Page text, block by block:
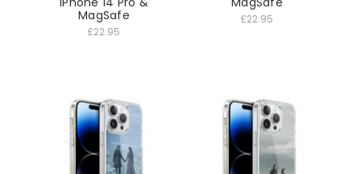
MagSafe
£22.95
£22.95